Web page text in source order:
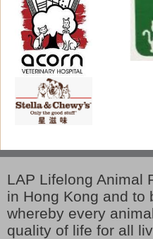
LAP Lifelong Animal
in Hong Kong and to
whereby every
quality of life for all